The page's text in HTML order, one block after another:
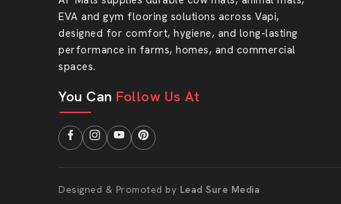
EVA and gym flooring solutions across Vapi,
designed for comfort, hygiene, and long-lasting
performance in farms, homes, and commercial
spaces.
You Can Follow Us At
Designed & Promoted by Lead Sure Media